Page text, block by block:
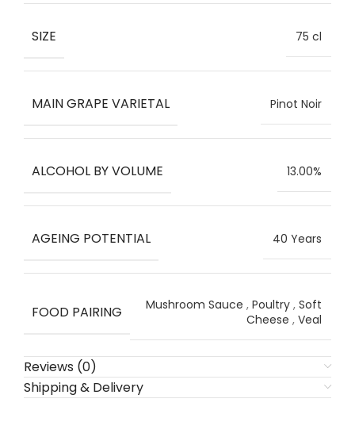
SIZE 75 cl
MAIN GRAPE VARIETAL Pinot Noir
ALCOHOL BY VOLUME 13.00%
AGEING POTENTIAL 40 Years
FOOD PAIRING Mushroom Sauce , Poultry , Soft
Cheese , Veal
Reviews (0)
Shipping & Delivery